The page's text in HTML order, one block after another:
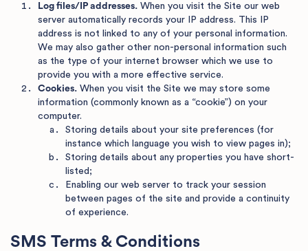
Log files/IP addresses. When you visit the Site our web
server automatically records your IP address. This IP
address is not linked to any of your personal information.
We may also gather other non-personal information such
as the type of your internet browser which we use to
provide you with a more effective service.
Cookies. When you visit the Site we may store some
information (commonly known as a “cookie”) on your
computer.
Storing details about your site preferences (for
instance which language you wish to view pages in);
Storing details about any properties you have short-
listed;
Enabling our web server to track your session
between pages of the site and provide a continuity
of experience.
SMS Terms & Conditions